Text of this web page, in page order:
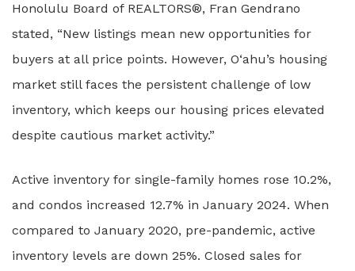
Honolulu Board of REALTORS®, Fran Gendrano
stated, “New listings mean new opportunities for
buyers at all price points. However, O‘ahu’s housing
market still faces the persistent challenge of low
inventory, which keeps our housing prices elevated
despite cautious market activity.”
Active inventory for single-family homes rose 10.2%,
and condos increased 12.7% in January 2024. When
compared to January 2020, pre-pandemic, active
inventory levels are down 25%. Closed sales for